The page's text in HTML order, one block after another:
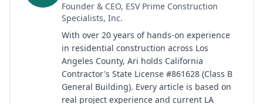
Founder & CEO, ESV Prime Construction
Specialists, Inc.
With over 20 years of hands-on experience
in residential construction across Los
Angeles County, Ari holds California
Contractor's State License #861628 (Class B
General Building). Every article is based on
real project experience and current LA